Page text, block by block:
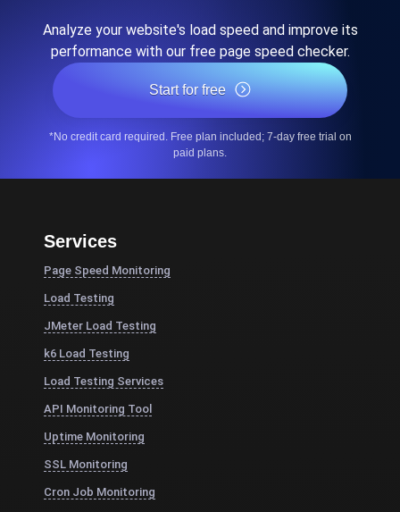
Analyze your website's load speed and improve its
performance with our free page speed checker.
Start for free
*No credit card required. Free plan included; 7-day free trial on
paid plans.
Services
Page Speed Monitoring
Load Testing
JMeter Load Testing
k6 Load Testing
Load Testing Services
API Monitoring Tool
Uptime Monitoring
SSL Monitoring
Cron Job Monitoring